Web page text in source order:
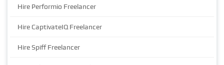
Hire Performio Freelancer
Hire CaptivateIQ Freelancer
Hire Spiff Freelancer